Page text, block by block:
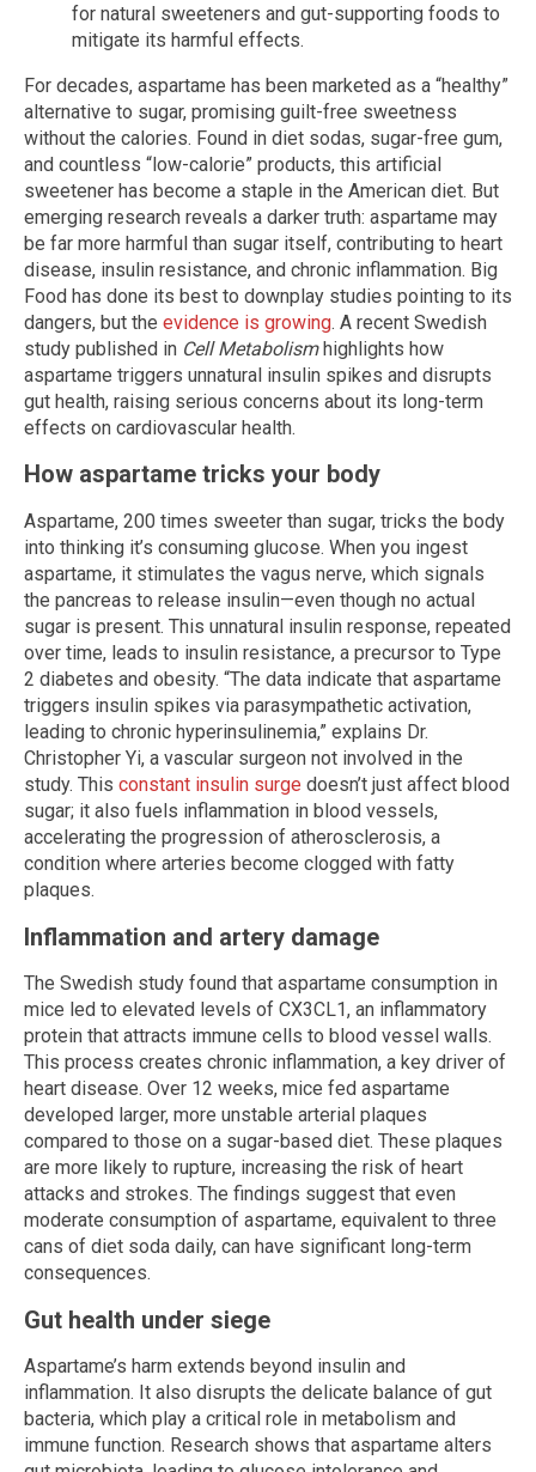
for natural sweeteners and gut-supporting foods to
mitigate its harmful effects.
For decades, aspartame has been marketed as a “healthy”
alternative to sugar, promising guilt-free sweetness
without the calories. Found in diet sodas, sugar-free gum,
and countless “low-calorie” products, this artificial
sweetener has become a staple in the American diet. But
emerging research reveals a darker truth: aspartame may
be far more harmful than sugar itself, contributing to heart
disease, insulin resistance, and chronic inflammation. Big
Food has done its best to downplay studies pointing to its
dangers, but the evidence is growing. A recent Swedish
study published in Cell Metabolismhighlights how
aspartame triggers unnatural insulin spikes and disrupts
gut health, raising serious concerns about its long-term
effects on cardiovascular health.
How aspartame tricks your body
Aspartame, 200 times sweeter than sugar, tricks the body
into thinking it’s consuming glucose. When you ingest
aspartame, it stimulates the vagus nerve, which signals
the pancreas to release insulin—even though no actual
sugar is present. This unnatural insulin response, repeated
over time, leads to insulin resistance, a precursor to Type
2 diabetes and obesity. “The data indicate that aspartame
triggers insulin spikes via parasympathetic activation,
leading to chronic hyperinsulinemia,” explains Dr.
Christopher Yi, a vascular surgeon not involved in the
study. This constant insulin surge doesn’t just affect blood
sugar; it also fuels inflammation in blood vessels,
accelerating the progression of atherosclerosis, a
condition where arteries become clogged with fatty
plaques.
Inflammation and artery damage
The Swedish study found that aspartame consumption in
mice led to elevated levels of CX3CL1, an inflammatory
protein that attracts immune cells to blood vessel walls.
This process creates chronic inflammation, a key driver of
heart disease. Over 12 weeks, mice fed aspartame
developed larger, more unstable arterial plaques
compared to those on a sugar-based diet. These plaques
are more likely to rupture, increasing the risk of heart
attacks and strokes. The findings suggest that even
moderate consumption of aspartame, equivalent to three
cans of diet soda daily, can have significant long-term
consequences.
Gut health under siege
Aspartame’s harm extends beyond insulin and
inflammation. It also disrupts the delicate balance of gut
bacteria, which play a critical role in metabolism and
immune function. Research shows that aspartame alters